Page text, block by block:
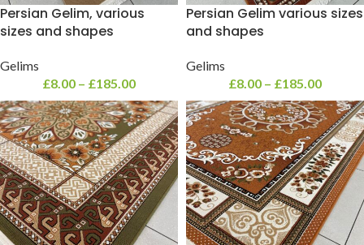
Persian Gelim, various
sizes and shapes
Gelims
£8.00 – £185.00
Persian Gelim various sizes
and shapes
Gelims
£8.00 – £185.00